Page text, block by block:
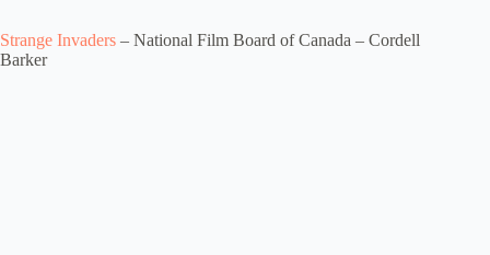
Strange Invaders – National Film Board of Canada – Cordell
Barker